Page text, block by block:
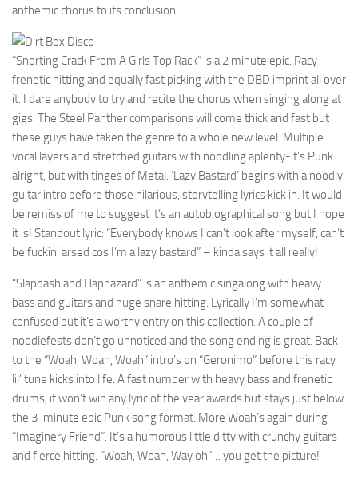
anthemic chorus to its conclusion.
“Snorting Crack From A Girls Top Rack” is a 2 minute epic. Racy
frenetic hitting and equally fast picking with the DBD imprint all over
it. I dare anybody to try and recite the chorus when singing along at
gigs. The Steel Panther comparisons will come thick and fast but
these guys have taken the genre to a whole new level. Multiple
vocal layers and stretched guitars with noodling aplenty-it’s Punk
alright, but with tinges of Metal. ‘Lazy Bastard’ begins with a noodly
guitar intro before those hilarious, storytelling lyrics kick in. It would
be remiss of me to suggest it’s an autobiographical song but I hope
it is! Standout lyric: “Everybody knows I can’t look after myself, can’t
be fuckin’ arsed cos I’m a lazy bastard” – kinda says it all really!
“Slapdash and Haphazard” is an anthemic singalong with heavy
bass and guitars and huge snare hitting. Lyrically I’m somewhat
confused but it’s a worthy entry on this collection. A couple of
noodlefests don’t go unnoticed and the song ending is great. Back
to the “Woah, Woah, Woah” intro’s on “Geronimo” before this racy
lil’ tune kicks into life. A fast number with heavy bass and frenetic
drums, it won’t win any lyric of the year awards but stays just below
the 3-minute epic Punk song format. More Woah’s again during
“Imaginery Friend”. It’s a humorous little ditty with crunchy guitars
and fierce hitting. “Woah, Woah, Way oh”… you get the picture!